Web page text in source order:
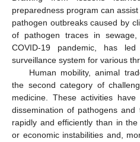
preparedness program can
pathogen outbreaks caused by
of pathogen traces in
COVID-19 pandemic, has
surveillance system for various
Human mobility, animal
the second category of
medicine. These activities
dissemination of pathogens
rapidly and efficiently than in
or economic instabilities and,